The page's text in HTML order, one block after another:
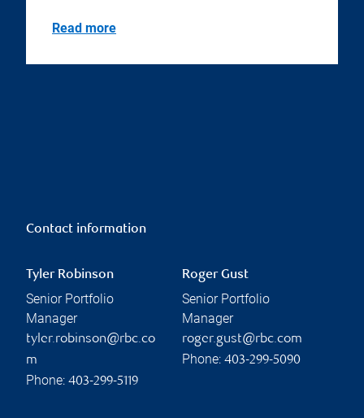
Read more
Contact information
Tyler Robinson
Senior Portfolio
Manager
tyler.robinson@rbc.co
m
Phone: 403-299-5119
Roger Gust
Senior Portfolio
Manager
roger.gust@rbc.com
Phone: 403-299-5090